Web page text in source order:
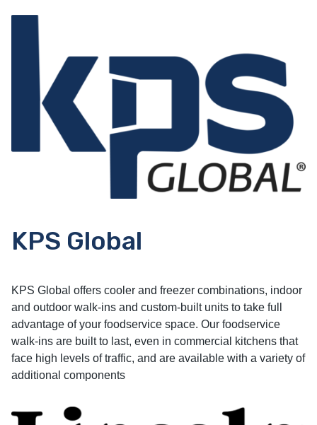
KPS Global
KPS Global offers cooler and freezer combinations, indoor
and outdoor walk-ins and custom-built units to take full
advantage of your foodservice space. Our foodservice
walk-ins are built to last, even in commercial kitchens that
face high levels of traffic, and are available with a variety of
additional components